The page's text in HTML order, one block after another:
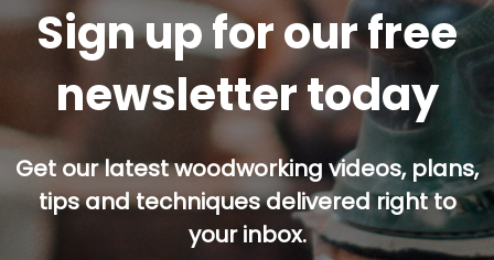
Sign up for our free
newsletter today
Get our latest woodworking videos, plans,
tips and techniques delivered right to
your inbox.